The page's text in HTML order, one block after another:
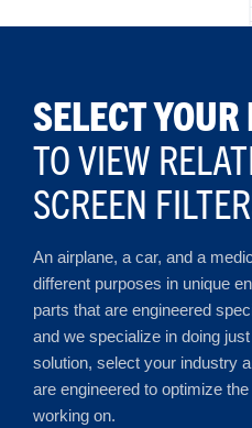
SELECT
TO VIEW
SCREEN
An airplane, a car, and a
different purposes in unique
parts that are engineered
and we specialize in doing
solution, select your industry
are engineered to optimize
working on.